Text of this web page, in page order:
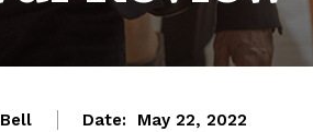
Date: May 22, 2022